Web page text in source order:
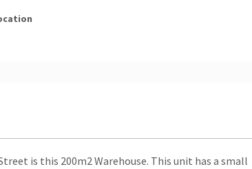
is this 200m2 Warehouse. This unit has a small